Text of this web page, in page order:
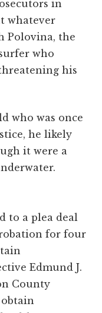
in
whatever
Polovina, the
who
his
who was once
he likely
it were a
to a plea deal
for four
Edmund J.
County